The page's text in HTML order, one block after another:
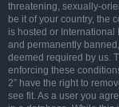
threatening, sexually-
be it of your country, the
is hosted or
and permanently
deemed required by us.
enforcing these
2” have the right to
see fit. As a user you